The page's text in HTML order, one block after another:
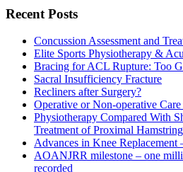
Recent Posts
Concussion Assessment and
Elite Sports Physiotherapy &
Bracing for ACL Rupture: Too
Sacral Insufficiency Fracture
Recliners after Surgery?
Operative or Non-operative
Physiotherapy Compared With
Treatment of Proximal
Advances in Knee Replacement
AOANJRR milestone – one
recorded